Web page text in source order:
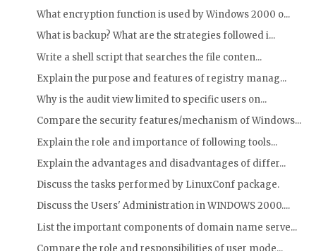
What encryption function is used by Windows 2000 o...
What is backup? What are the strategies followed i...
Write a shell script that searches the file conten...
Explain the purpose and features of registry manag...
Why is the audit view limited to specific users on...
Compare the security features/mechanism of Windows...
Explain the role and importance of following tools...
Explain the advantages and disadvantages of differ...
Discuss the tasks performed by LinuxConf package.
Discuss the Users' Administration in WINDOWS 2000....
List the important components of domain name serve...
Compare the role and responsibilities of user mode...